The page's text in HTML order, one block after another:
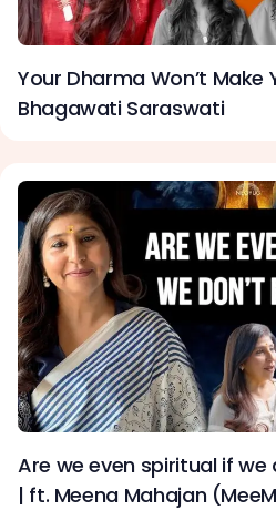
Your Dharma Won’t Make
Bhagawati Saraswati
Are we even spiritual if we
| ft. Meena Mahajan